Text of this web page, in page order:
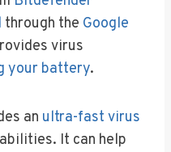
through the Google
virus
your battery.
an ultra-fast virus
It can help